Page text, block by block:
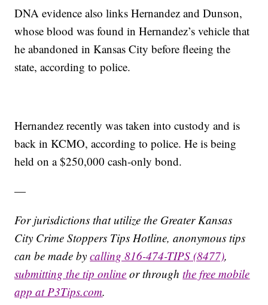
DNA evidence also links Hernandez and Dunson,
whose blood was found in Hernandez’s vehicle that
he abandoned in Kansas City before fleeing the
state, according to police.
Hernandez recently was taken into custody and is
back in KCMO, according to police. He is being
held on a $250,000 cash-only bond.
—
For jurisdictions that utilize the Greater Kansas
City Crime Stoppers Tips Hotline, anonymous tips
can be made bycalling 816-474-TIPS (8477),
submitting the tip online or throughthe free mobile
app at P3Tips.com.